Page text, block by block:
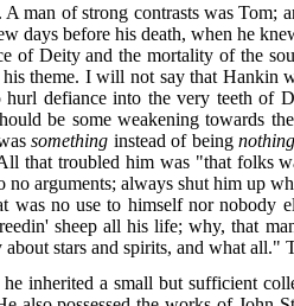
man of strong contrasts was
days before his death, when he
of Deity and the mortality of the
theme. I will not say that
defiance into the very teeth of
be some weakening towards
something instead of beingnothing
that troubled him was "that folks
arguments; always shut him up
was no use to himself nor
sheep all his life; why, that
stars and spirits, and what
inherited a small but sufficient